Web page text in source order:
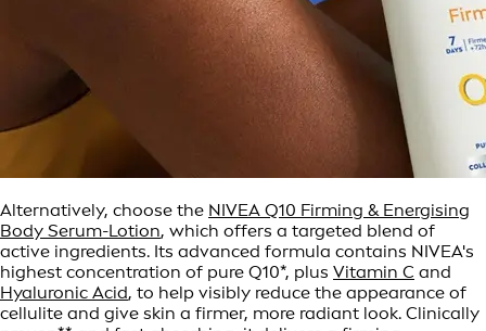
Alternatively, choose the NIVEA Q10 Firming & Energising
Body Serum-Lotion, which offers a targeted blend of
active ingredients. Its advanced formula contains NIVEA's
highest concentration of pure Q10*, plus Vitamin C and
Hyaluronic Acid, to help visibly reduce the appearance of
cellulite and give skin a firmer, more radiant look. Clinically